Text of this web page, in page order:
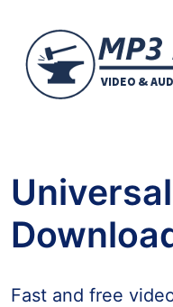
Fast and free